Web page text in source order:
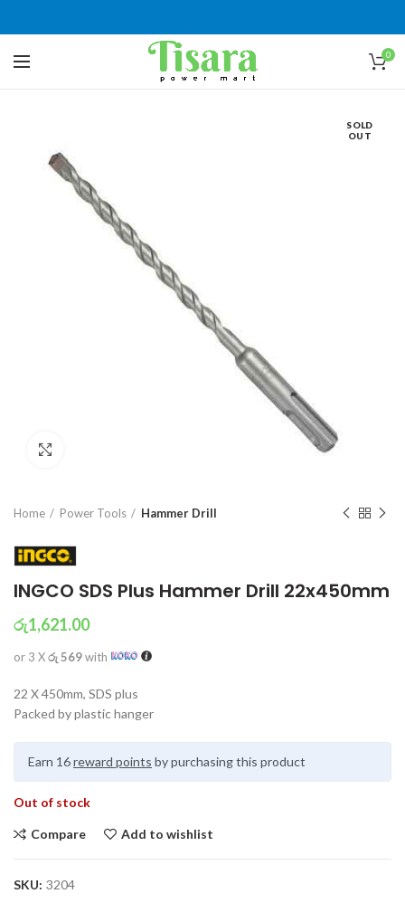
0
SOLD
OUT
Home Power Tools Hammer Drill
INGCO SDS Plus Hammer Drill 22x450mm
රු1,621.00
or 3 Xරු 569with
22 X 450mm, SDS plus
Packed by plastic hanger
Earn 16reward points by purchasing this product
Out of stock
Compare Add to wishlist
SKU: 3204